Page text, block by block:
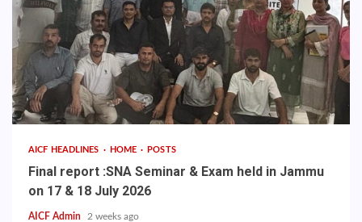
AICF HEADLINES HOME POSTS
Final report :SNA Seminar & Exam held in Jammu
on 17 & 18 July 2026
AICF Admin 2 weeks ago